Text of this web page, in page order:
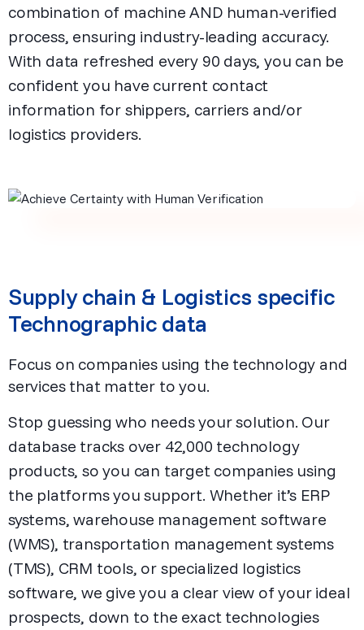
combination of machine AND human-verified
process, ensuring industry-leading accuracy.
With data refreshed every 90 days, you can be
confident you have current contact
information for shippers, carriers and/or
logistics providers.
Supply chain & Logistics specific
Technographic data
Focus on companies using the technology and
services that matter to you.
Stop guessing who needs your solution. Our
database tracks over 42,000 technology
products, so you can target companies using
the platforms you support. Whether it’s ERP
systems, warehouse management software
(WMS), transportation management systems
(TMS), CRM tools, or specialized logistics
software, we give you a clear view of your ideal
prospects, down to the exact technologies